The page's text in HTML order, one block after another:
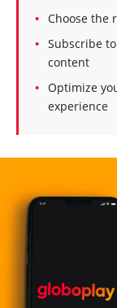
Choose the
Subscribe
content
Optimize
experience